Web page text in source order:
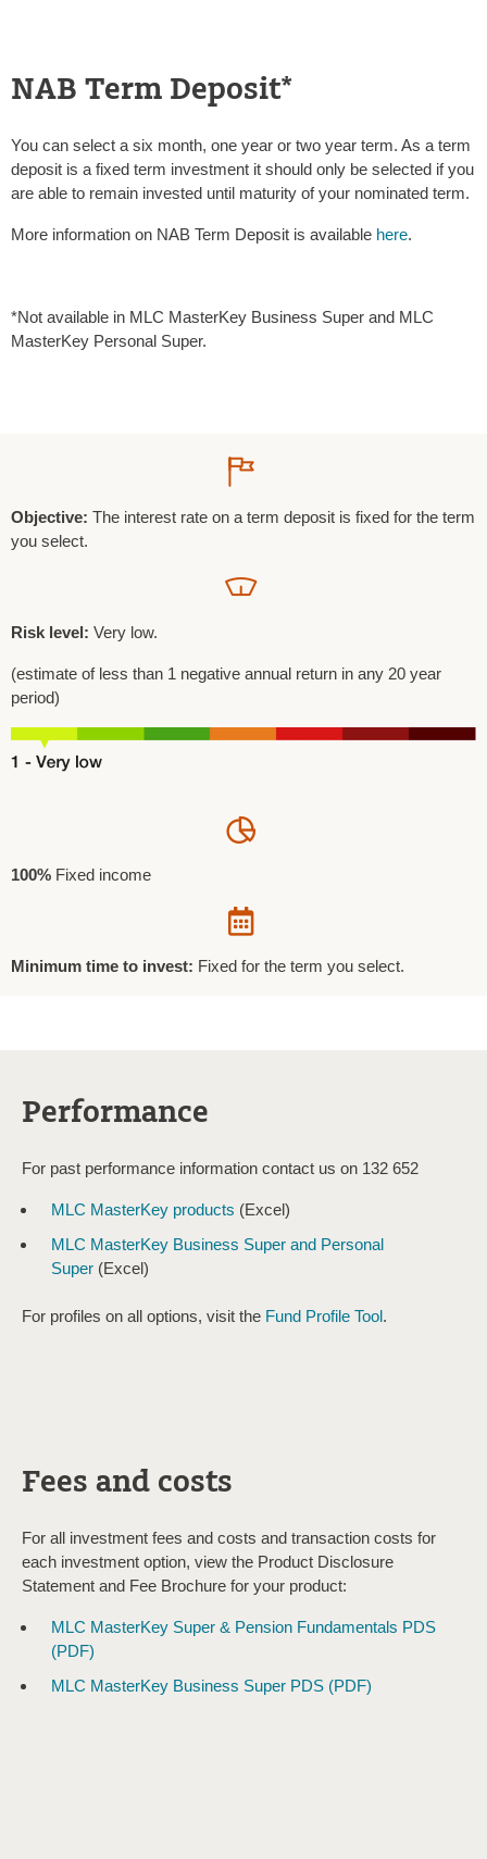
NAB Term Deposit*
You can select a six month, one year or two year term. As a term
deposit is a fixed term investment it should only be selected if you
are able to remain invested until maturity of your nominated term.
More information on NAB Term Deposit is available here.
*Not available in MLC MasterKey Business Super and MLC
MasterKey Personal Super.
Objective: The interest rate on a term deposit is fixed for the term
you select.
Risk level: Very low.
(estimate of less than 1 negative annual return in any 20 year
period)
100% Fixed income
Minimum time to invest: Fixed for the term you select.
Performance
For past performance information contact us on 132 652
MLC MasterKey products (Excel)
MLC MasterKey Business Super and Personal
Super (Excel)
For profiles on all options, visit the Fund Profile Tool.
Fees and costs
For all investment fees and costs and transaction costs for
each investment option, view the Product Disclosure
Statement and Fee Brochure for your product:
MLC MasterKey Super & Pension Fundamentals PDS
(PDF)
MLC MasterKey Business Super PDS (PDF)